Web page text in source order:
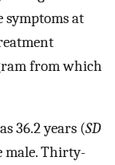
symptoms at
from which
36.2 years (SD
male. Thirty-